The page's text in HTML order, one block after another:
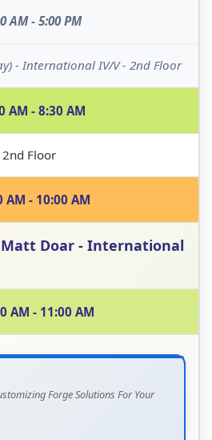
AM - 5:00 PM
- International IV/V - 2nd Floor
AM - 8:30 AM
Floor
AM - 10:00 AM
Matt Doar - International
AM - 11:00 AM
Forge Solutions For Your